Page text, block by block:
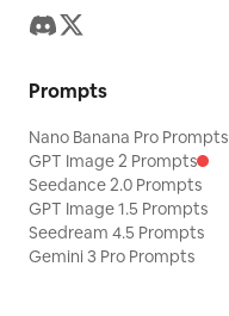
Prompts
Nano Banana Pro Prompts
GPT Image 2 Prompts
Seedance 2.0 Prompts
GPT Image 1.5 Prompts
Seedream 4.5 Prompts
Gemini 3 Pro Prompts